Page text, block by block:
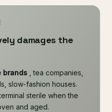
damages the
brands , tea companies,
slow-fashion houses.
sterile when the
and aged.